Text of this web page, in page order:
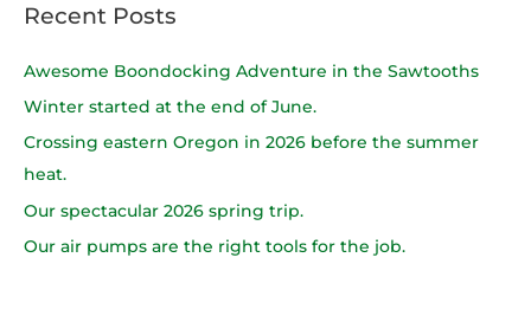
r
c
:
Recent Posts
Awesome Boondocking Adventure in the Sawtooths
Winter started at the end of June.
Crossing eastern Oregon in 2026 before the summer
heat.
Our spectacular 2026 spring trip.
Our air pumps are the right tools for the job.